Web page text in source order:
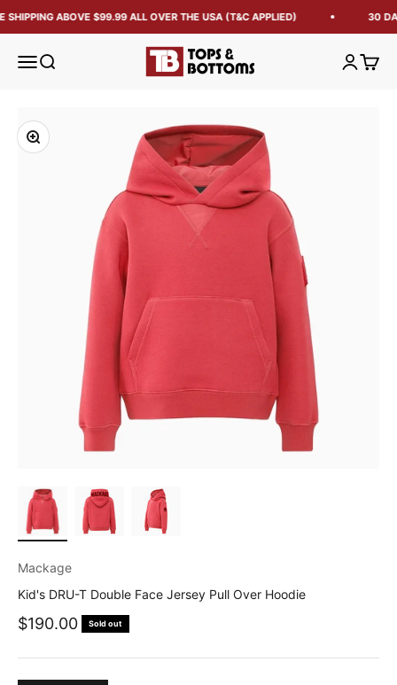
SHIPPING ABOVE $99.99 ALL OVER THE USA (T&C APPLIED) 30
Open navigation menu
Open search Tops and Bottoms USA OpenOpen
Zoom
Mackage
Kid's DRU-T Double Face Jersey Pull Over Hoodie
Sale price
$190.00 Sold out